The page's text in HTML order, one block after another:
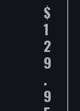
$
1
2
9
.
9